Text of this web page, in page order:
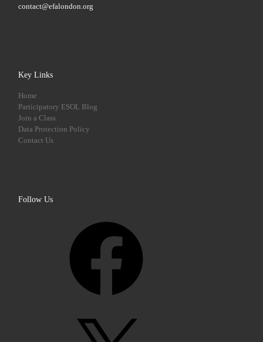
contact@efalondon.org
Key Links
Home
Participatory ESOL Blog
Join a Class
Data Protection Policy
Contact Us
Follow Us